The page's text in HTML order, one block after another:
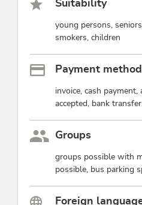
Suitability
young persons,
smokers, children
Payment
invoice, cash payment,
accepted, bank transfer
Groups
groups possible with
possible, bus parking
Foreign